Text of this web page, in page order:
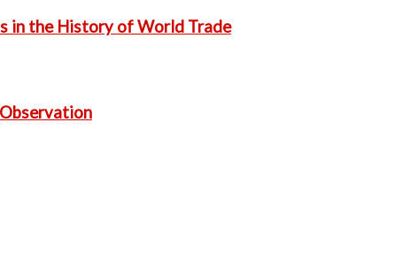
in the History of World Trade